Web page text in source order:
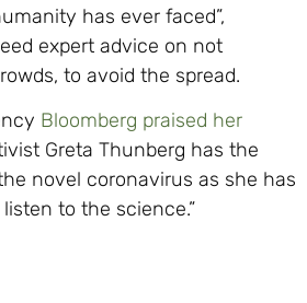
has ever faced”,
expert advice on not
to avoid the spread.
Bloomberg praised her
Greta Thunberg has the
novel coronavirus as she has
to the science.”